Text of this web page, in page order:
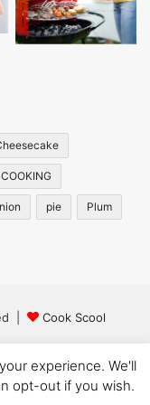
COOKING
pie Plum
| Cook Scool
Instagram
experience. We'll
opt-out if you wish.